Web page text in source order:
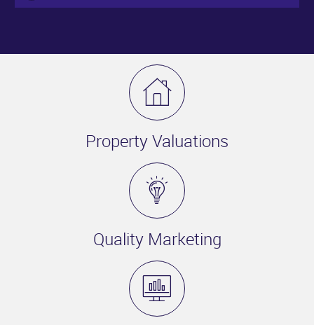
Property Valuations
Quality Marketing